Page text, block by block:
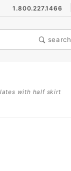
1.800.227.1466
search
with half skirt